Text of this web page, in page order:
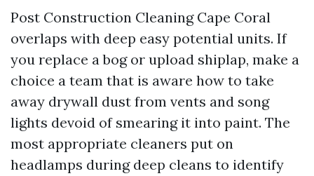
Post Construction Cleaning Cape Coral
overlaps with deep easy potential units. If
you replace a bog or upload shiplap, make a
choice a team that is aware how to take
away drywall dust from vents and song
lights devoid of smearing it into paint. The
most appropriate cleaners put on
headlamps during deep cleans to identify